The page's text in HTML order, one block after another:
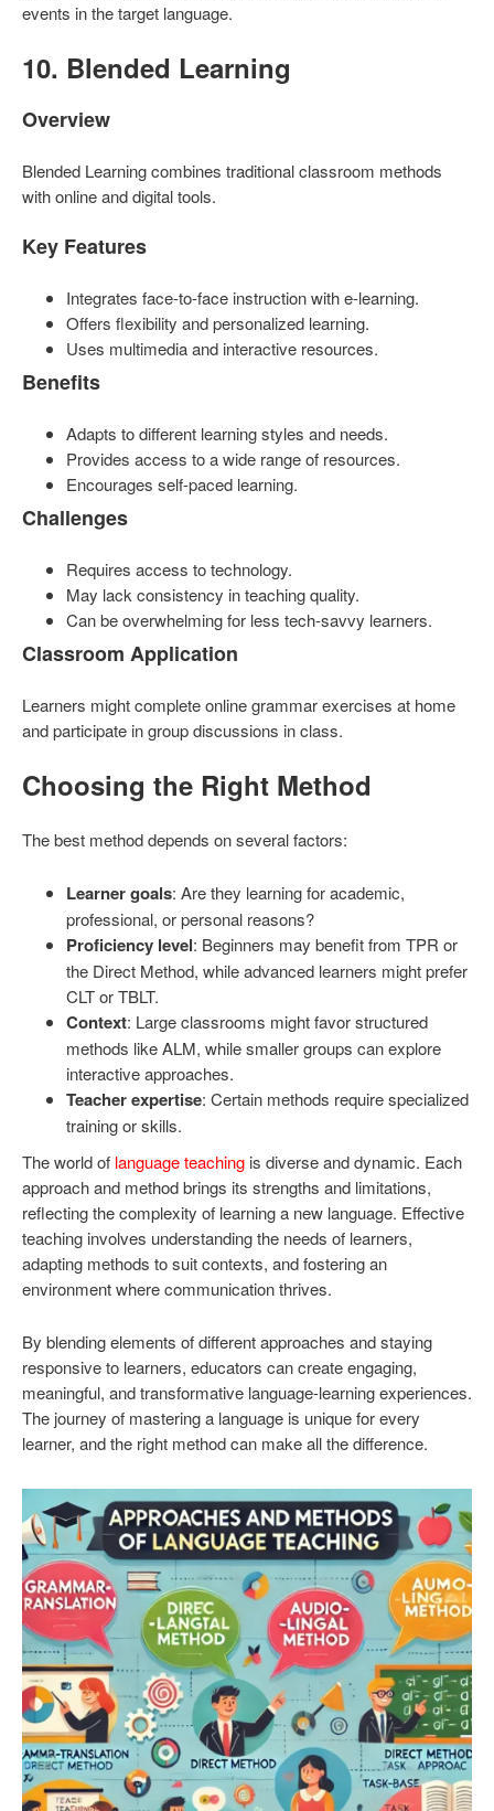
events in the target language.
10. Blended Learning
Overview
Blended Learning combines traditional classroom methods
with online and digital tools.
Key Features
Integrates face-to-face instruction with e-learning.
Offers flexibility and personalized learning.
Uses multimedia and interactive resources.
Benefits
Adapts to different learning styles and needs.
Provides access to a wide range of resources.
Encourages self-paced learning.
Challenges
Requires access to technology.
May lack consistency in teaching quality.
Can be overwhelming for less tech-savvy learners.
Classroom Application
Learners might complete online grammar exercises at home
and participate in group discussions in class.
Choosing the Right Method
The best method depends on several factors:
Learner goals: Are they learning for academic,
professional, or personal reasons?
Proficiency level: Beginners may benefit from TPR or
the Direct Method, while advanced learners might prefer
CLT or TBLT.
Context: Large classrooms might favor structured
methods like ALM, while smaller groups can explore
interactive approaches.
Teacher expertise: Certain methods require specialized
training or skills.
The world of language teaching is diverse and dynamic. Each
approach and method brings its strengths and limitations,
reflecting the complexity of learning a new language. Effective
teaching involves understanding the needs of learners,
adapting methods to suit contexts, and fostering an
environment where communication thrives.
By blending elements of different approaches and staying
responsive to learners, educators can create engaging,
meaningful, and transformative language-learning experiences.
The journey of mastering a language is unique for every
learner, and the right method can make all the difference.